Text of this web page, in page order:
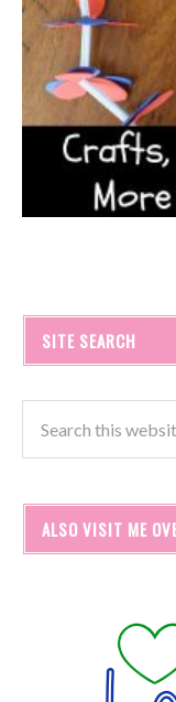
SITE SEARCH
ALSO VISIT ME